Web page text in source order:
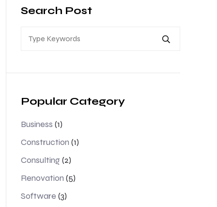
Search Post
Popular Category
Business (1)
Construction (1)
Consulting(2)
Renovation (5)
Software (3)